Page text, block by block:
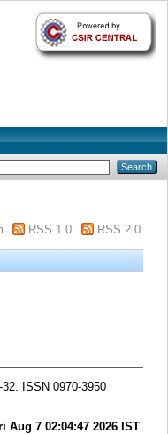
RSS 1.0 RSS 2.0
ISSN 0970-3950
Aug 7 02:04:47 2026 IST